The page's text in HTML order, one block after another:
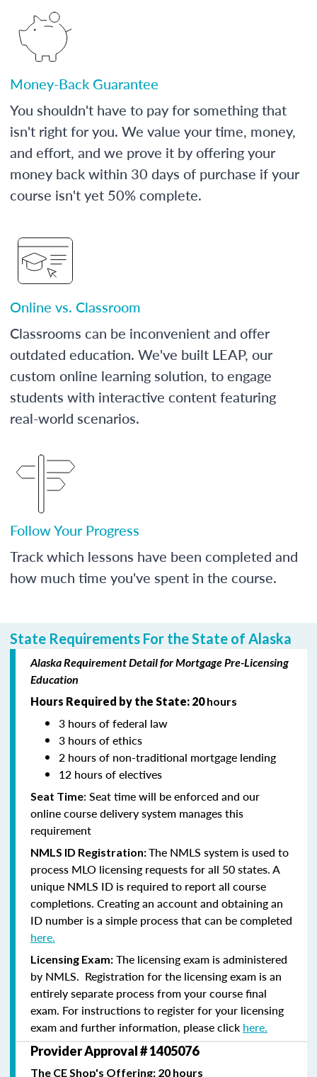
Money-Back Guarantee
You shouldn't have to pay for something that
isn't right for you. We value your time, money,
and effort, and we prove it by offering your
money back within 30 days of purchase if your
course isn't yet 50% complete.
Online vs. Classroom
Classrooms can be inconvenient and offer
outdated education. We've built LEAP, our
custom online learning solution, to engage
students with interactive content featuring
real-world scenarios.
Follow Your Progress
Track which lessons have been completed and
how much time you've spent in the course.
State Requirements For the State of Alaska
Alaska Requirement Detail for Mortgage Pre-Licensing
Education
Hours Required by the State: 20hours
3 hours of federal law
3 hours of ethics
2 hours of non-traditional mortgage lending
12 hours of electives
Seat Time: Seat time will be enforced and our
online course delivery system manages this
requirement
NMLS ID Registration:The NMLS system is used to
process MLO licensing requests for all 50 states. A
unique NMLS ID is required to report all course
completions. Creating an account and obtaining an
ID number is a simple process that can be completed
here.
Licensing Exam: The licensing exam is administered
by NMLS. Registration for the licensing exam is an
entirely separate process from your course final
exam. For instructions to register for your licensing
exam and further information, please click here.
Provider Approval # 1405076
The CE Shop's Offering: 20 hours